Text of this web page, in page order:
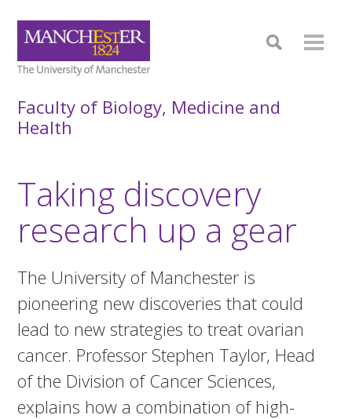
Faculty of Biology, Medicine and
Health
Taking discovery
research up a gear
The University of Manchester is
pioneering new discoveries that could
lead to new strategies to treat ovarian
cancer. Professor Stephen Taylor, Head
of the Division of Cancer Sciences,
explains how a combination of high-